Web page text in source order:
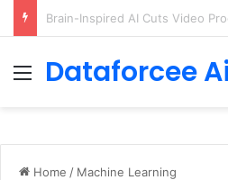
Getting Started with GitHub
Menu
Dataforcee Ai
Home / Machine Learning